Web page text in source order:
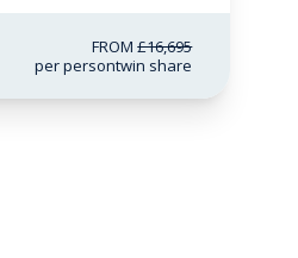
FROM£16,695
per persontwin share